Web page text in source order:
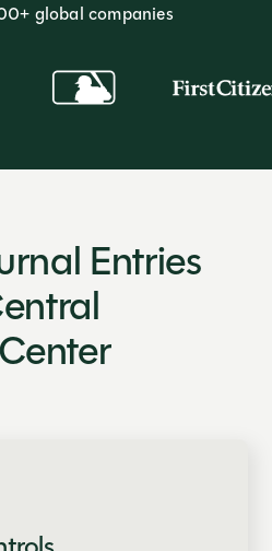
global companies
Entries